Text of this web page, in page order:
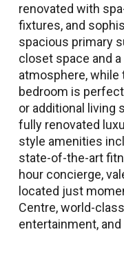
renovated with
fixtures, and
spacious primary
closet space and
atmosphere,
bedroom is
or additional living
fully renovated
style amenities
state-of-the-art
hour concierge,
located just
Centre, world-
entertainment,